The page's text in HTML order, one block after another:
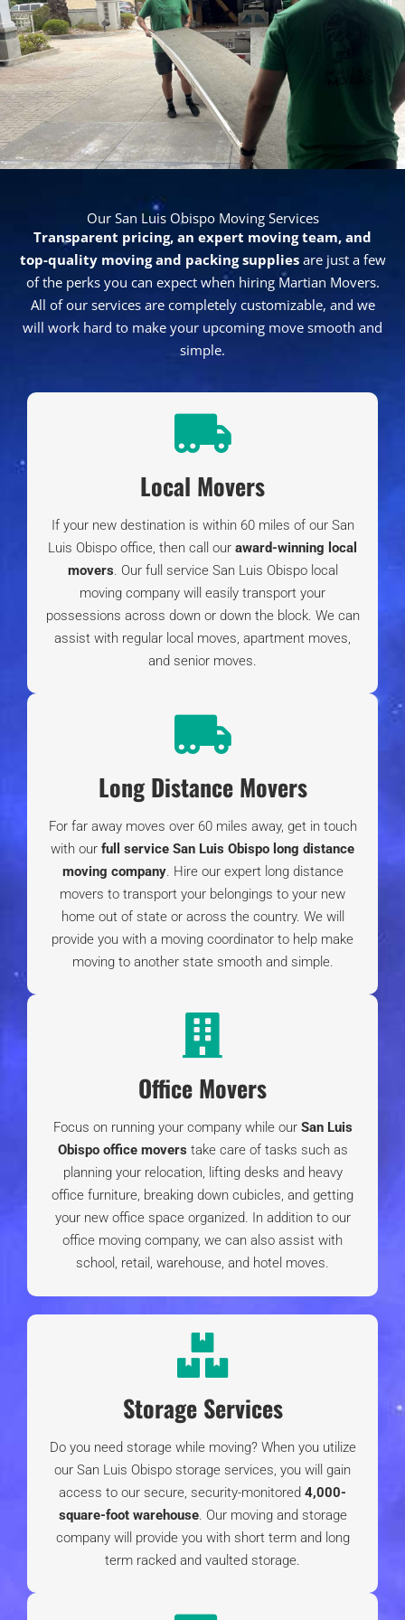
written estimate after conducting a visual inspection
of your belongings.We are happy to comply
Make your upcoming move a great one by hiring the
experts at Martian Movers. Give ourtrustworthy San
Luis Obispo moversa call today at 805-779-3844 to get
started with a free estimate.
Know About Moving to Cambria California
Moving to Templeton CA Guide |
What’s it Like
Living in Templeton?
Santa Maria Crime Rate [2024]
| Is Santa
Maria Safe?
Our Clients' Feedback
Martian Movers